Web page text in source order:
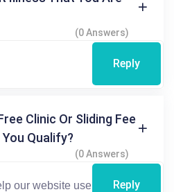
(0 Answers)
Reply
Clinic Or Sliding Fee
Qualify?
(0 Answers)
Reply